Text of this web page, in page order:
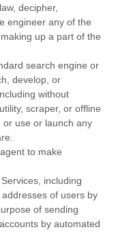
decipher,
engineer any of the
up a part of the
search engine or
develop, or
without
scraper, or offline
or use or launch any
to make
including
of users by
of sending
by automated